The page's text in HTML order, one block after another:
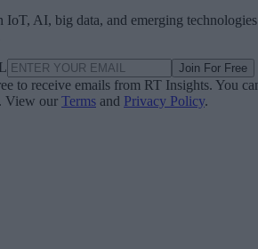
IoT, AI, big data, and emerging technologies
Join For Free
to receive emails from RT Insights. You
View our Terms and Privacy Policy.